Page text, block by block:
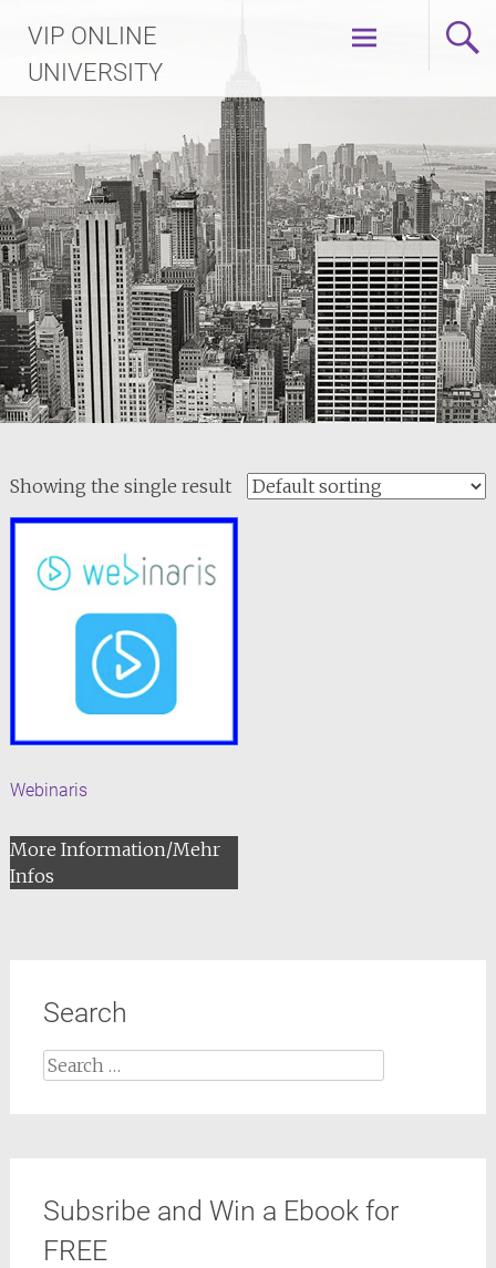
content
VIP ONLINE
UNIVERSITY
Showing the single result
Webinaris
More Information/Mehr
Infos
Search
Search
Subsribe and Win a Ebook for
FREE